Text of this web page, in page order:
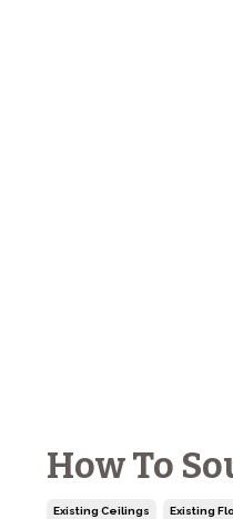
How To
Existing Ceilings Existing